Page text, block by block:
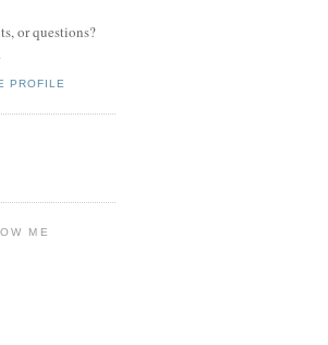
or questions?
PROFILE
ME